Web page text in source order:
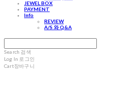
JEWEL BOX
PAYMENT
Info
REVIEW
A/S 와 Q&A
Search 검색
Log In 로그인
Cart장바구니